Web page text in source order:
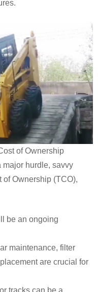
of Ownership
hurdle, savvy
of Ownership (TCO),
be an ongoing
maintenance, filter
are crucial for
tracks can be a